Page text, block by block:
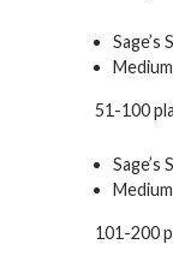
Sage’s
51-100
Sage’s
101-200